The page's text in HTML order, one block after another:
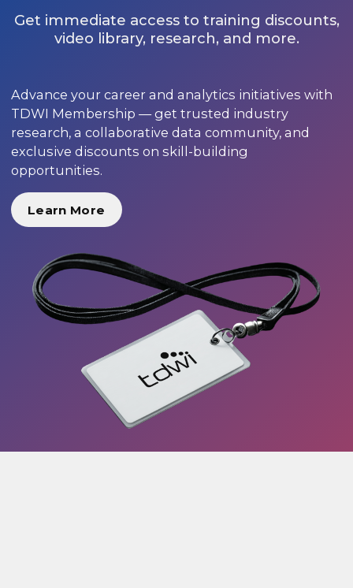
Get immediate access to training discounts,
video library, research, and more.
Advance your career and analytics initiatives with
TDWI Membership — get trusted industry
research, a collaborative data community, and
exclusive discounts on skill-building
opportunities.
Learn More